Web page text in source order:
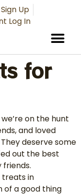
Up
Log In
for
on the hunt
and loved
deserve some
out the best
friends.
treats in
of a good thing